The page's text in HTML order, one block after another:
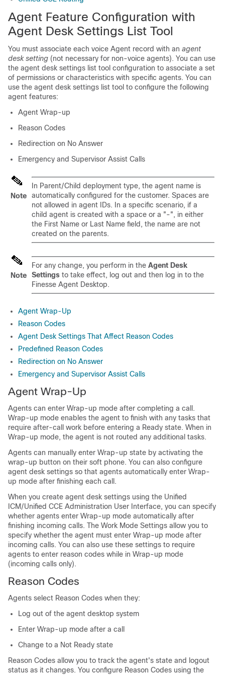
Agent Feature Configuration with
Agent Desk Settings List Tool
You must associate each voice Agent record with an agent
desk setting (not necessary for non-voice agents). You can use
the agent desk settings list tool configuration to associate a set
of permissions or characteristics with specific agents. You can
use the agent desk settings list tool to configure the following
agent features:
Agent Wrap-up
Reason Codes
Redirection on No Answer
Emergency and Supervisor Assist Calls
Note
In Parent/Child deployment type, the agent name is
automatically configured for the customer. Spaces are
not allowed in agent IDs. In a specific scenario, if a
child agent is created with a space or a "-", in either
the First Name or Last Name field, the name are not
created on the parents.
Note
For any change, you perform in the Agent Desk
Settings to take effect, log out and then log in to the
Finesse Agent Desktop.
Agent Wrap-Up
Reason Codes
Agent Desk Settings That Affect Reason Codes
Predefined Reason Codes
Redirection on No Answer
Emergency and Supervisor Assist Calls
Agent Wrap-Up
Agents can enter Wrap-up mode after completing a call.
Wrap-up mode enables the agent to finish with any tasks that
require after-call work before entering a Ready state. When in
Wrap-up mode, the agent is not routed any additional tasks.
Agents can manually enter Wrap-up state by activating the
wrap-up button on their soft phone. You can also configure
agent desk settings so that agents automatically enter Wrap-
up mode after finishing each call.
When you create agent desk settings using the Unified
ICM/Unified CCE Administration User Interface, you can specify
whether agents enter Wrap-up mode automatically after
finishing incoming calls. The Work Mode Settings allow you to
specify whether the agent must enter Wrap-up mode after
incoming calls. You can also use these settings to require
agents to enter reason codes while in Wrap-up mode
(incoming calls only).
Reason Codes
Agents select Reason Codes when they:
Log out of the agent desktop system
Enter Wrap-up mode after a call
Change to a Not Ready state
Reason Codes allow you to track the agent's state and logout
status as it changes. You configure Reason Codes using the